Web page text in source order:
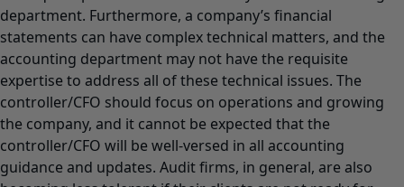
department. Furthermore, a company’s financial
statements can have complex technical matters, and the
accounting department may not have the requisite
expertise to address all of these technical issues. The
controller/CFO should focus on operations and growing
the company, and it cannot be expected that the
controller/CFO will be well-versed in all accounting
guidance and updates. Audit firms, in general, are also